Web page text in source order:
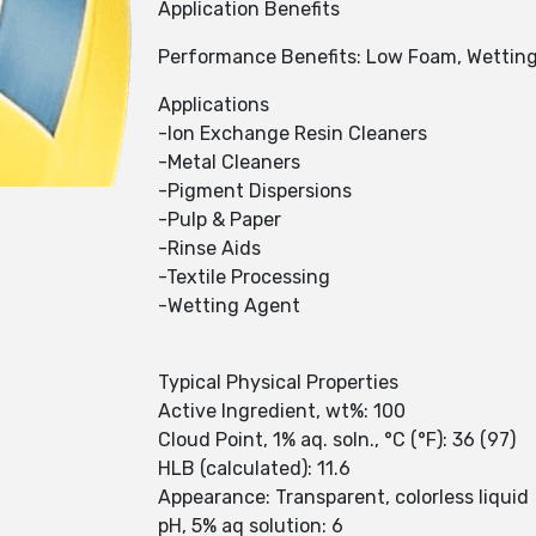
Application Benefits
Performance Benefits: Low Foam,
Applications
-Ion Exchange Resin Cleaners
-Metal Cleaners
-Pigment Dispersions
-Pulp & Paper
-Rinse Aids
-Textile Processing
-Wetting Agent
Typical Physical Properties
Active Ingredient, wt%: 100
Cloud Point, 1% aq. soln., °C (°F): 36 (97)
HLB (calculated): 11.6
Appearance: Transparent, colorless liquid
pH, 5% aq solution: 6